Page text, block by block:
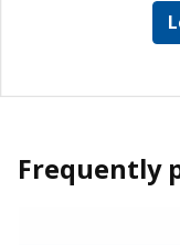
Frequently